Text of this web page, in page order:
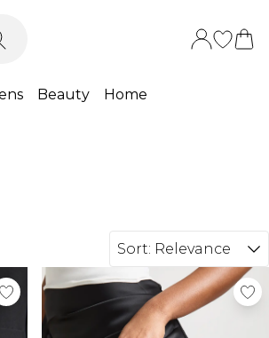
Beauty Home
Sort: Relevance